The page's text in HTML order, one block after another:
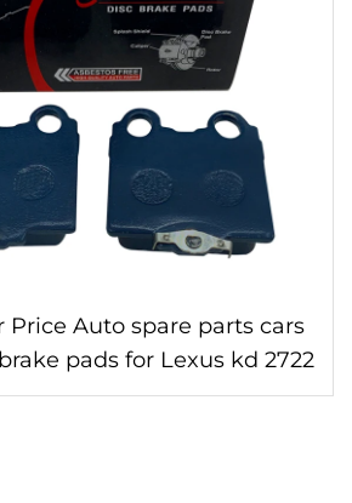
Price Auto spare parts cars
pads for Lexus kd 2722